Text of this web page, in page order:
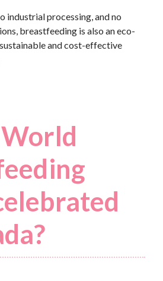
industrial processing, and no
breastfeeding is also an eco-
and cost-effective